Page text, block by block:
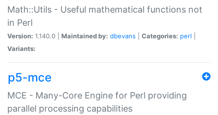
Math::Utils - Useful mathematical functions not
in Perl
Version: 1.140.0 | Maintained by: dbevans Categories: perl
Variants:
p5-mce
MCE - Many-Core Engine for Perl providing
parallel processing capabilities